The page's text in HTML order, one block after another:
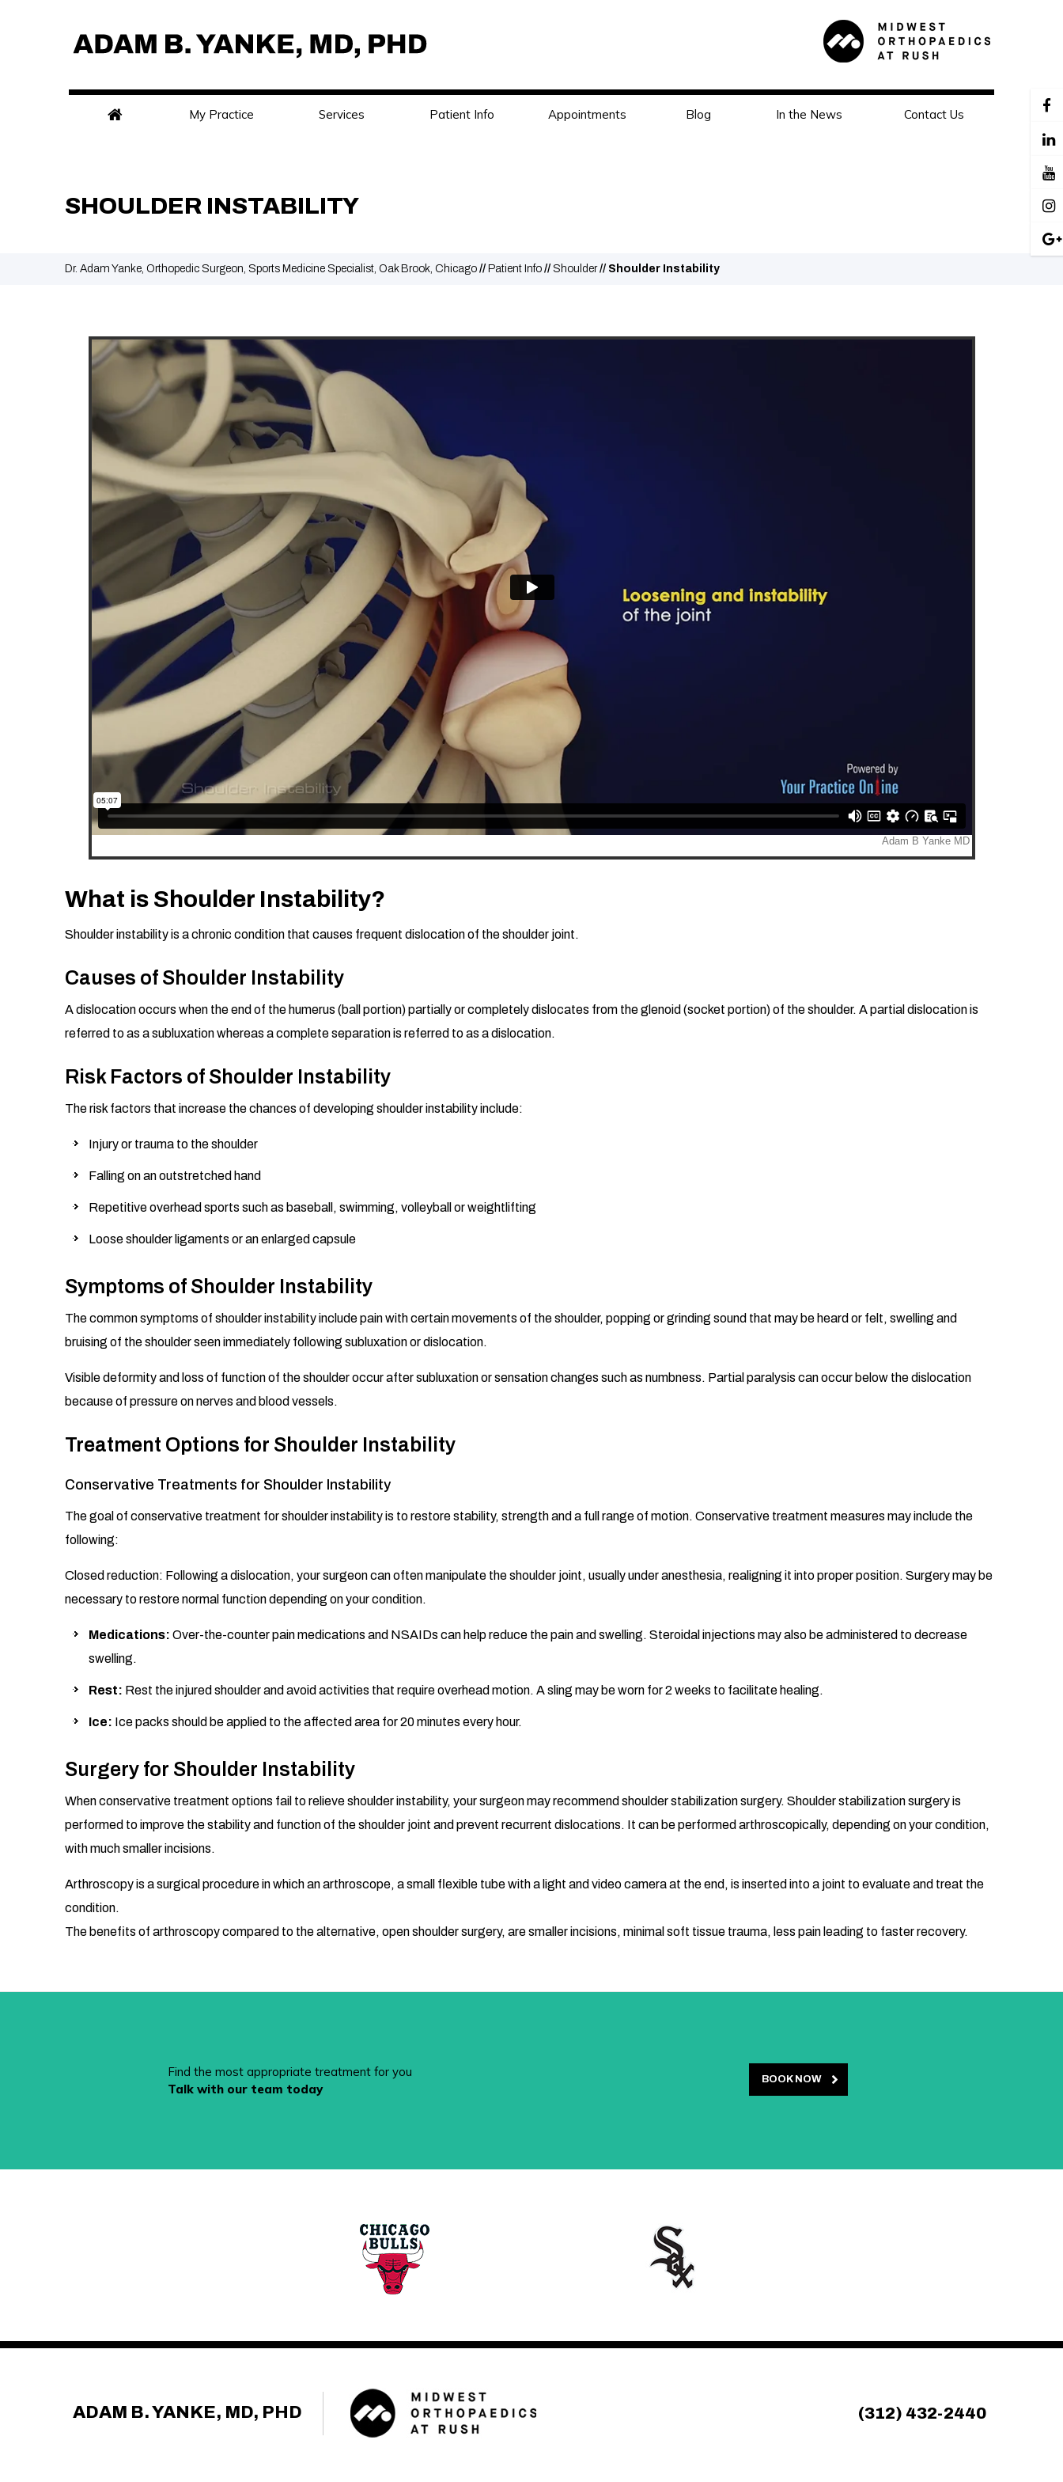
My Practice Services Patient Info Appointments Blog In the News Contact Us
SHOULDER INSTABILITY
Dr. Adam Yanke, Orthopedic Surgeon, Sports Medicine Specialist, Oak Brook, Chicago // Patient Info // Shoulder// Shoulder Instability
What is Shoulder Instability?
Shoulder instability is a chronic condition that causes frequent dislocation of the shoulder joint.
Causes of Shoulder Instability
A dislocation occurs when the end of the humerus (ball portion) partially or completely dislocates from the glenoid (socket portion) of the shoulder. A partial dislocation is
referred to as a subluxation whereas a complete separation is referred to as a dislocation.
Risk Factors of Shoulder Instability
The risk factors that increase the chances of developing shoulder instability include:
Injury or trauma to the shoulder
Falling on an outstretched hand
Repetitive overhead sports such as baseball, swimming, volleyball or weightlifting
Loose shoulder ligaments or an enlarged capsule
Symptoms of Shoulder Instability
The common symptoms of shoulder instability include pain with certain movements of the shoulder, popping or grinding sound that may be heard or felt, swelling and
bruising of the shoulder seen immediately following subluxation or dislocation.
Visible deformity and loss of function of the shoulder occur after subluxation or sensation changes such as numbness. Partial paralysis can occur below the dislocation
because of pressure on nerves and blood vessels.
Treatment Options for Shoulder Instability
Conservative Treatments for Shoulder Instability
The goal of conservative treatment for shoulder instability is to restore stability, strength and a full range of motion. Conservative treatment measures may include the
following:
Closed reduction: Following a dislocation, your surgeon can often manipulate the shoulder joint, usually under anesthesia, realigning it into proper position. Surgery may be
necessary to restore normal function depending on your condition.
Medications: Over-the-counter pain medications and NSAIDs can help reduce the pain and swelling. Steroidal injections may also be administered to decrease
swelling.
Rest: Rest the injured shoulder and avoid activities that require overhead motion. A sling may be worn for 2 weeks to facilitate healing.
Ice: Ice packs should be applied to the affected area for 20 minutes every hour.
Surgery for Shoulder Instability
When conservative treatment options fail to relieve shoulder instability, your surgeon may recommend shoulder stabilization surgery. Shoulder stabilization surgery is
performed to improve the stability and function of the shoulder joint and prevent recurrent dislocations. It can be performed arthroscopically, depending on your condition,
with much smaller incisions.
Arthroscopy is a surgical procedure in which an arthroscope, a small flexible tube with a light and video camera at the end, is inserted into a joint to evaluate and treat the
condition.
The benefits of arthroscopy compared to the alternative, open shoulder surgery, are smaller incisions, minimal soft tissue trauma, less pain leading to faster recovery.
Find the most appropriate treatment for you
Talk with our team today
BOOK NOW
ADAM B. YANKE, MD, PHD (312) 432-2440